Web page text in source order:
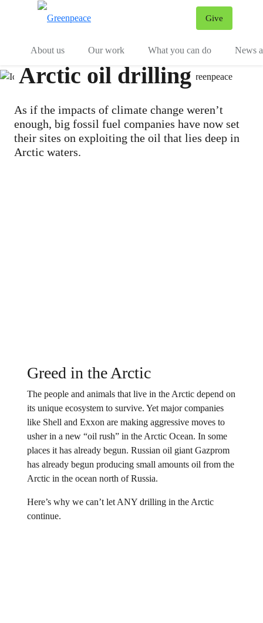
Give
About us
Our work What you can do News
Arctic oil drilling
As if the impacts of climate change weren’t
enough, big fossil fuel companies have now set
their sites on exploiting the oil that lies deep in
Arctic waters.
Greed in the Arctic
The people and animals that live in the Arctic depend on
its unique ecosystem to survive. Yet major companies
like Shell and Exxon are making aggressive moves to
usher in a new “oil rush” in the Arctic Ocean. In some
places it has already begun. Russian oil giant Gazprom
has already begun producing small amounts oil from the
Arctic in the ocean north of Russia.
Here’s why we can’t let ANY drilling in the Arctic
continue.